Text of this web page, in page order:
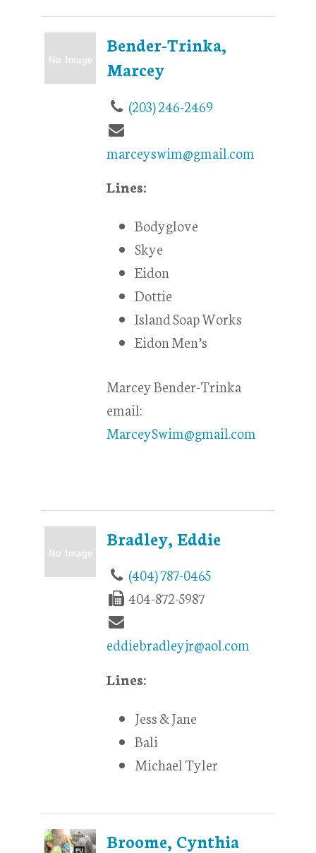
Bender-Trinka,
Marcey
(203) 246-2469
marceyswim@gmail.com
Lines:
Bodyglove
Skye
Eidon
Dottie
Island Soap Works
Eidon Men’s
Marcey Bender-Trinka
email:
MarceySwim@gmail.com
Bradley, Eddie
(404) 787-0465
404-872-5987
eddiebradleyjr@aol.com
Lines:
Jess & Jane
Bali
Michael Tyler
Broome, Cynthia